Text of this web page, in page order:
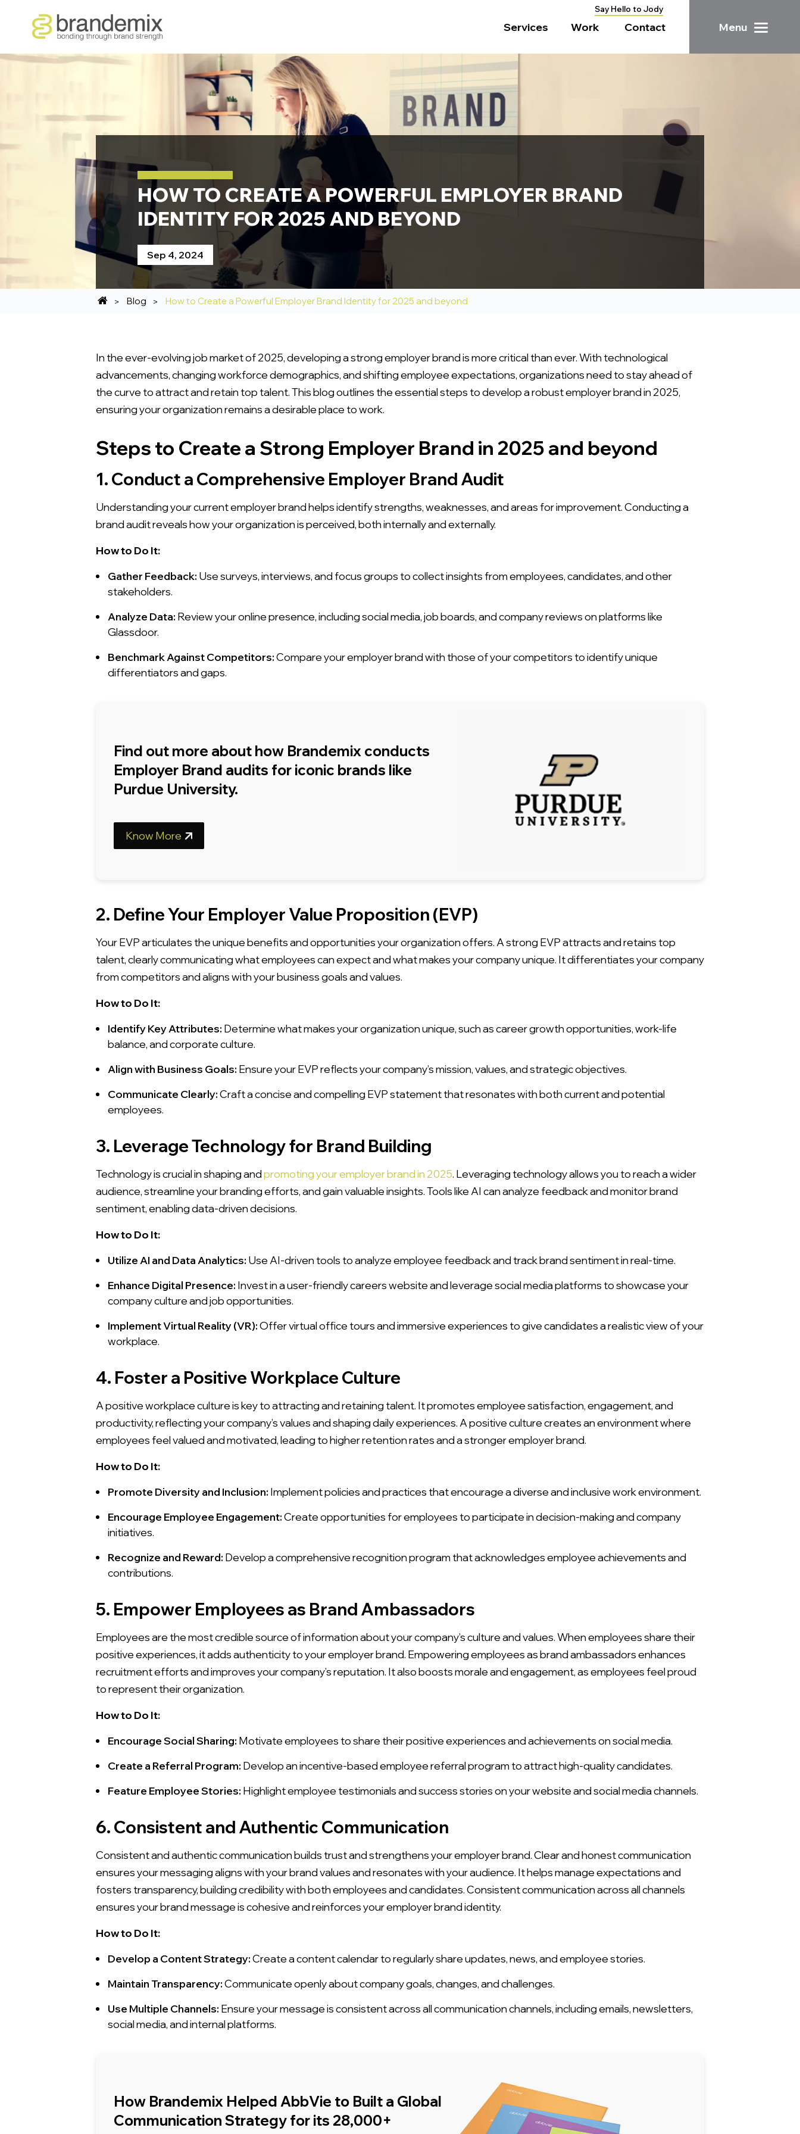
Say Hello to Jody
Services Work Contact Menu
X
HOW TO CREATE A POWERFUL EMPLOYER BRAND
IDENTITY FOR 2025 AND BEYOND
Sep 4, 2024
Blog How to Create a Powerful Employer Brand Identity for 2025 and beyond
In the ever-evolving job market of 2025, developing a strong employer brand is more critical than ever. With technological
advancements, changing workforce demographics, and shifting employee expectations, organizations need to stay ahead of
the curve to attract and retain top talent. This blog outlines the essential steps to develop a robust employer brand in 2025,
ensuring your organization remains a desirable place to work.
Steps to Create a Strong Employer Brand in 2025 and beyond
1. Conduct a Comprehensive Employer Brand Audit
Understanding your current employer brand helps identify strengths, weaknesses, and areas for improvement. Conducting a
brand audit reveals how your organization is perceived, both internally and externally.
How to Do It:
Gather Feedback: Use surveys, interviews, and focus groups to collect insights from employees, candidates, and other
stakeholders.
Analyze Data: Review your online presence, including social media, job boards, and company reviews on platforms like
Glassdoor.
Benchmark Against Competitors:Compare your employer brand with those of your competitors to identify unique
differentiators and gaps.
Find out more about how Brandemix conducts
Employer Brand audits for iconic brands like
Purdue University.
Know More
2. Define Your Employer Value Proposition (EVP)
Your EVP articulates the unique benefits and opportunities your organization offers. A strong EVP attracts and retains top
talent, clearly communicating what employees can expect and what makes your company unique. It differentiates your company
from competitors and aligns with your business goals and values.
How to Do It:
Identify Key Attributes: Determine what makes your organization unique, such as career growth opportunities, work-life
balance, and corporate culture.
Align with Business Goals: Ensure your EVP reflects your company’s mission, values, and strategic objectives.
Communicate Clearly:Craft a concise and compelling EVP statement that resonates with both current and potential
employees.
3. Leverage Technology for Brand Building
Technology is crucial in shaping andpromoting your employer brand in 2025. Leveraging technology allows you to reach a wider
audience, streamline your branding efforts, and gain valuable insights. Tools like AI can analyze feedback and monitor brand
sentiment, enabling data-driven decisions.
How to Do It:
Utilize AI and Data Analytics: Use AI-driven tools to analyze employee feedback and track brand sentiment in real-time.
Enhance Digital Presence: Invest in a user-friendly careers website and leverage social media platforms to showcase your
company culture and job opportunities.
Implement Virtual Reality (VR):Offer virtual office tours and immersive experiences to give candidates a realistic view of your
workplace.
4. Foster a Positive Workplace Culture
A positive workplace culture is key to attracting and retaining talent. It promotes employee satisfaction, engagement, and
productivity, reflecting your company’s values and shaping daily experiences. A positive culture creates an environment where
employees feel valued and motivated, leading to higher retention rates and a stronger employer brand.
How to Do It:
Promote Diversity and Inclusion: Implement policies and practices that encourage a diverse and inclusive work environment.
Encourage Employee Engagement:Create opportunities for employees to participate in decision-making and company
initiatives.
Recognize and Reward: Develop a comprehensive recognition program that acknowledges employee achievements and
contributions.
5. Empower Employees as Brand Ambassadors
Employees are the most credible source of information about your company’s culture and values. When employees share their
positive experiences, it adds authenticity to your employer brand. Empowering employees as brand ambassadors enhances
recruitment efforts and improves your company’s reputation. It also boosts morale and engagement, as employees feel proud
to represent their organization.
How to Do It:
Encourage Social Sharing: Motivate employees to share their positive experiences and achievements on social media.
Create a Referral Program: Develop an incentive-based employee referral program to attract high-quality candidates.
Feature Employee Stories: Highlight employee testimonials and success stories on your website and social media channels.
6. Consistent and Authentic Communication
Consistent and authentic communication builds trust and strengthens your employer brand. Clear and honest communication
ensures your messaging aligns with your brand values and resonates with your audience. It helps manage expectations and
fosters transparency, building credibility with both employees and candidates. Consistent communication across all channels
ensures your brand message is cohesive and reinforces your employer brand identity.
How to Do It:
Develop a Content Strategy:Create a content calendar to regularly share updates, news, and employee stories.
Maintain Transparency:Communicate openly about company goals, changes, and challenges.
Use Multiple Channels: Ensure your message is consistent across all communication channels, including emails, newsletters,
social media, and internal platforms.
How Brandemix Helped AbbVie to Built a Global
Communication Strategy for its 28,000+